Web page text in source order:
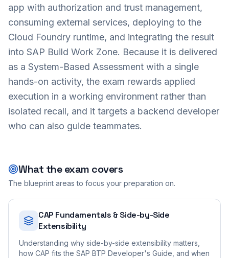
app with authorization and trust management,
consuming external services, deploying to the
Cloud Foundry runtime, and integrating the result
into SAP Build Work Zone. Because it is delivered
as a System-Based Assessment with a single
hands-on activity, the exam rewards applied
execution in a working environment rather than
isolated recall, and it targets a backend developer
who can also guide teammates.
What the exam covers
The blueprint areas to focus your preparation on.
CAP Fundamentals & Side-by-Side
Extensibility
Understanding why side-by-side extensibility matters,
how CAP fits the SAP BTP Developer's Guide, and when